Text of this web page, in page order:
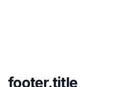
footer.title